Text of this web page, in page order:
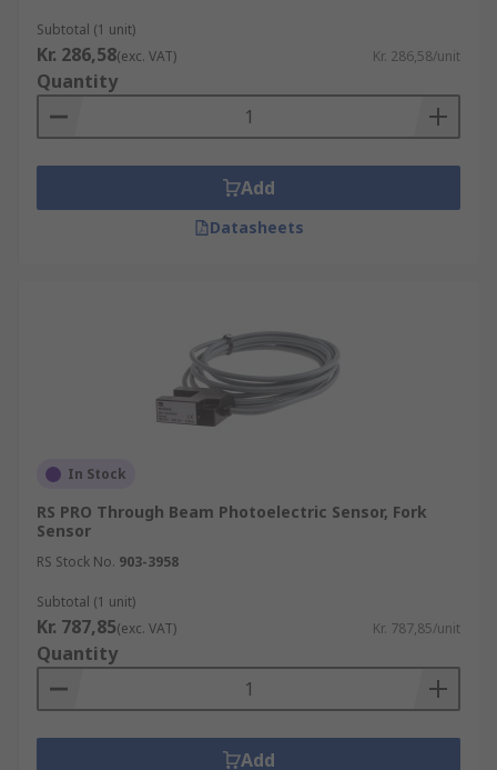
Subtotal (1 unit)
Kr. 286,58(exc. VAT) Kr. 286,58/unit
Quantity
Add
Datasheets
In Stock
RS PRO Through Beam Photoelectric Sensor, Fork
Sensor
RS Stock No. 903-3958
Subtotal (1 unit)
Kr. 787,85(exc. VAT) Kr. 787,85/unit
Quantity
Add